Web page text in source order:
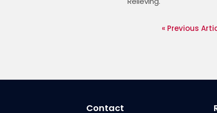
« Previous
Contact